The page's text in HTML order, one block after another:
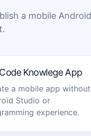
a mobile
Knowlege App
a mobile app without
Studio or
experience.